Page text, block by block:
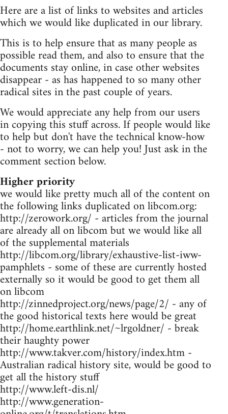
Here are a list of links to websites and articles
which we would like duplicated in our library.
This is to help ensure that as many people as
possible read them, and also to ensure that the
documents stay online, in case other websites
disappear - as has happened to so many other
radical sites in the past couple of years.
We would appreciate any help from our users
in copying this stuff across. If people would like
to help but don't have the technical know-how
- not to worry, we can help you! Just ask in the
comment section below.
Higher priority
we would like pretty much all of the content on
the following links duplicated on libcom.org:
http://zerowork.org/ - articles from the journal
are already all on libcom but we would like all
of the supplemental materials
http://libcom.org/library/exhaustive-list-iww-
pamphlets - some of these are currently hosted
externally so it would be good to get them all
on libcom
http://zinnedproject.org/news/page/2/ - any of
the good historical texts here would be great
http://home.earthlink.net/~lrgoldner/ - break
their haughty power
http://www.takver.com/history/index.htm -
Australian radical history site, would be good to
get all the history stuff
http://www.left-dis.nl/
http://www.generation-